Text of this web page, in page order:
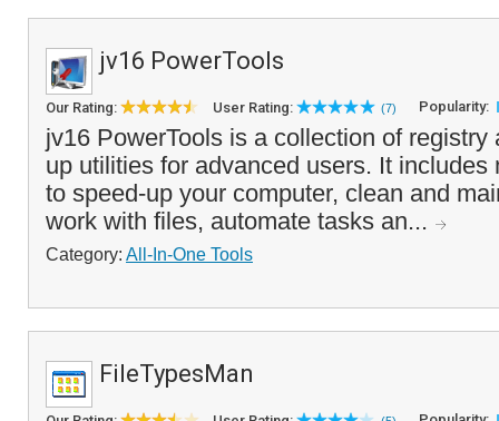
jv16 PowerTools
Our Rating: User Rating: (7) Popularity:
jv16 PowerTools is a collection of registry
up utilities for advanced users. It includes
to speed-up your computer, clean and
work with files, automate tasks an...
Category: All-In-One Tools
FileTypesMan